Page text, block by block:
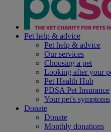
Pet help & advice
Pet help & advice
Our services
Choosing a pet
Looking after your
Pet Health Hub
PDSA Pet Insurance
Your pet's symptoms
Donate
Donate
Monthly donations